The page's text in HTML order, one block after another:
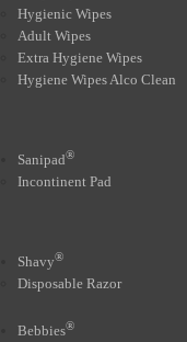
Hygienic Wipes
Adult Wipes
Extra Hygiene Wipes
Hygiene Wipes Alco Clean
Sanipad®
Incontinent Pad
Shavy®
Disposable Razor
Bebbies®